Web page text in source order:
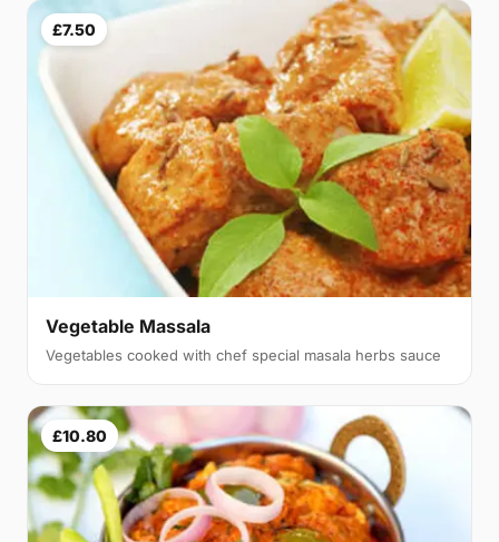
£7.50
Vegetable Massala
Vegetables cooked with chef special masala herbs sauce
£10.80